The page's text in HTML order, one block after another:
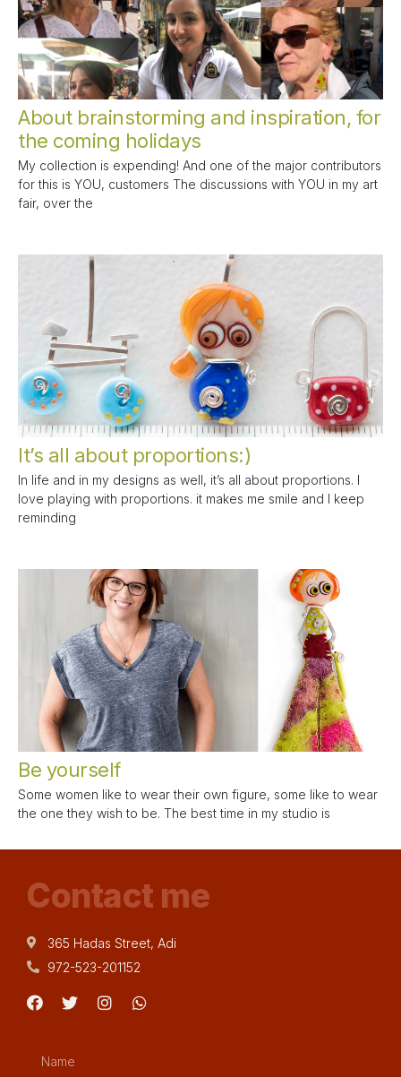
About brainstorming and inspiration, for
the coming holidays
My collection is expending! And one of the major contributors
for this is YOU, customers The discussions with YOU in my art
fair, over the
It’s all about proportions:)
In life and in my designs as well, it’s all about proportions. I
love playing with proportions. it makes me smile and I keep
reminding
Be yourself
Some women like to wear their own figure, some like to wear
the one they wish to be. The best time in my studio is
Contact me
365 Hadas Street, Adi
972-523-201152